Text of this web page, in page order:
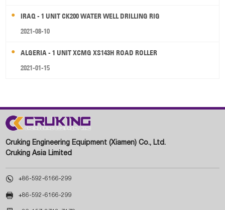
IRAQ - 1 UNIT CK200 WATER WELL DRILLING RIG
2021-08-10
ALGERIA - 1 UNIT XCMG XS143H ROAD ROLLER
2021-01-15
Cruking Engineering Equipment (Xiamen) Co., Ltd.
Cruking Asia Limited
 +86-592-6166-299
 +86-592-6166-299